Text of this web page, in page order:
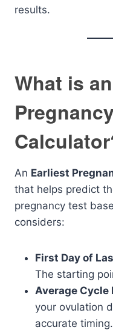
results.
What is
An Earliest
that helps predict
pregnancy test
considers:
First Day of
The starting
Average Cycle
your ovulation
accurate timing.